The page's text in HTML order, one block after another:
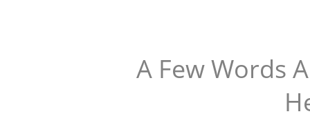
A Few Words